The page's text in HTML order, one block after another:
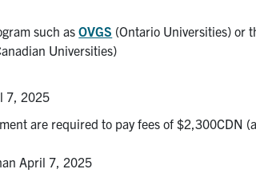
such asOVGS (Ontario Universities) or
Universities)
7, 2025
are required to pay fees of $2,300CDN
April 7, 2025